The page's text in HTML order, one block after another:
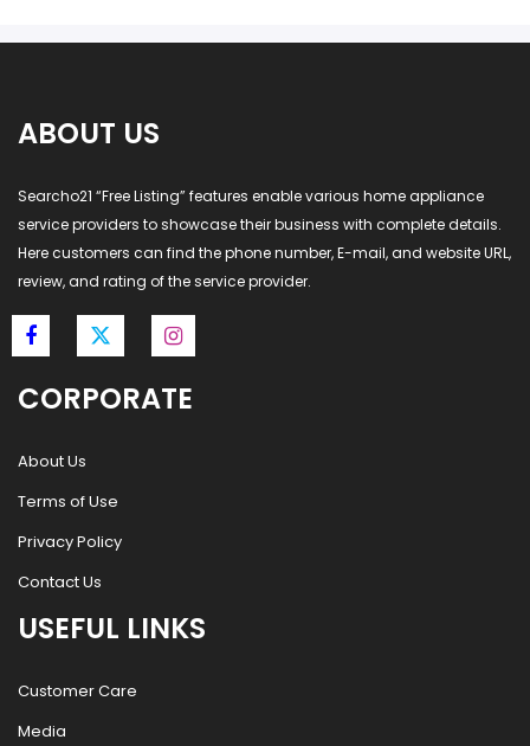
ABOUT US
Searcho21 “Free Listing” features enable various home appliance
service providers to showcase their business with complete details.
Here customers can find the phone number, E-mail, and website URL,
review, and rating of the service provider.
CORPORATE
About Us
Terms of Use
Privacy Policy
Contact Us
USEFUL LINKS
Customer Care
Media